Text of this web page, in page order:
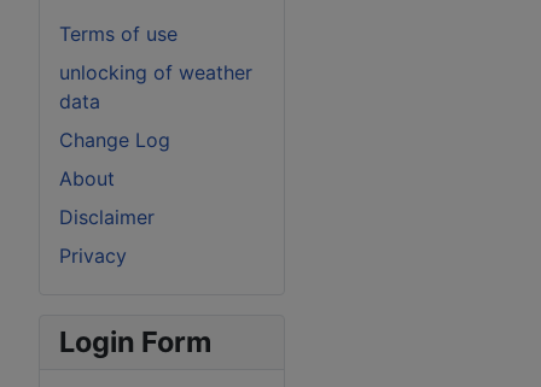
Terms of use
unlocking of weather
data
Change Log
About
Disclaimer
Privacy
Login Form